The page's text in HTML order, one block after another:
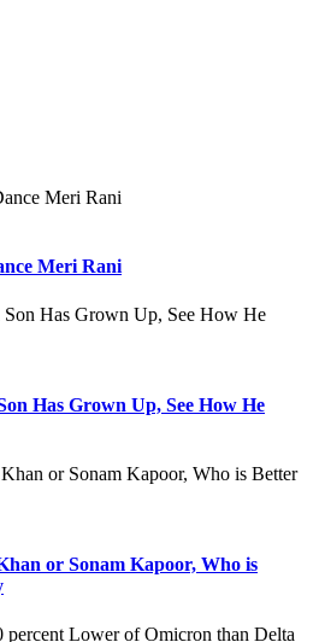
Meri Rani
Has Grown Up, See How He
or Sonam Kapoor, Who is